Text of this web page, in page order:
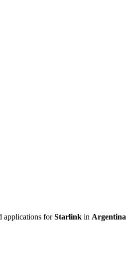
applications forStarlink in Argentina